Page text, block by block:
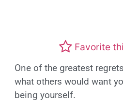
Favorite
One of the greatest
what others would want
being yourself.